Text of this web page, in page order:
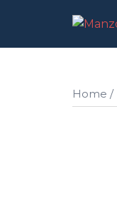
content
Home /